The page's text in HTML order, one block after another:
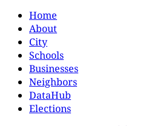
Home
About
City
Schools
Businesses
Neighbors
DataHub
Elections